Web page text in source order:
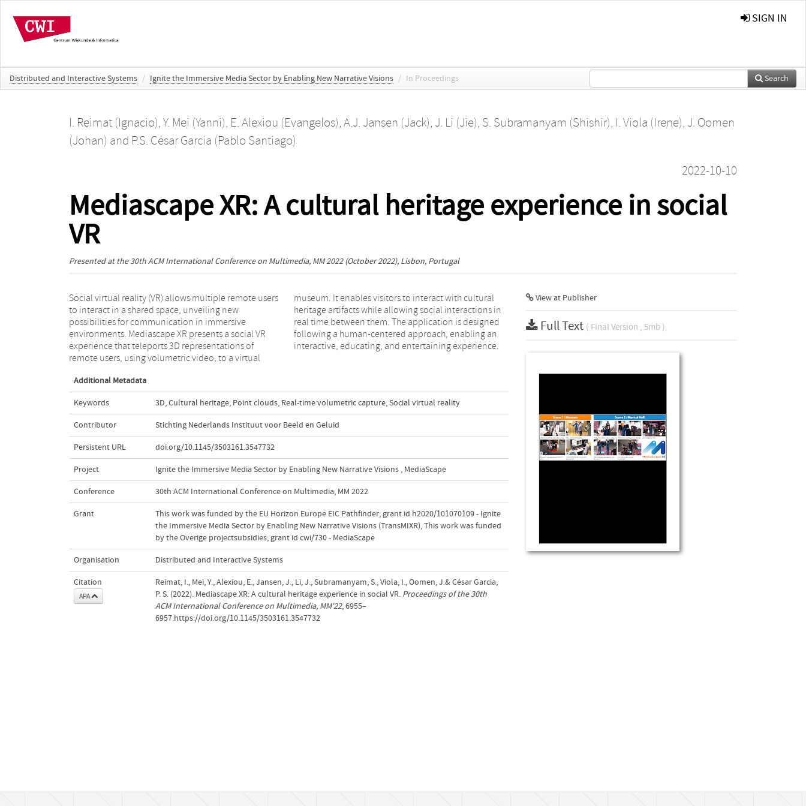
SIGN IN
Distributed and Interactive Systems / Ignite the Immersive Media Sector by Enabling New Narrative Visions / In Proceedings Search
I. Reimat (Ignacio), Y. Mei (Yanni), E. Alexiou (Evangelos), A.J. Jansen (Jack), J. Li (Jie), S. Subramanyam (Shishir), I. Viola (Irene), J. Oomen
(Johan) and P.S. César Garcia (Pablo Santiago)
2022-10-10
Mediascape XR: A cultural heritage experience in social
VR
Presented at the30th ACM International Conference on Multimedia, MM 2022(October 2022), Lisbon, Portugal
Social virtual reality (VR) allows multiple remote users
to interact in a shared space, unveiling new
possibilities for communication in immersive
environments. Mediascape XR presents a social VR
experience that teleports 3D representations of
remote users, using volumetric video, to a virtual
museum. It enables visitors to interact with cultural
heritage artifacts while allowing social interactions in
real time between them. The application is designed
following a human-centered approach, enabling an
interactive, educating, and entertaining experience.
Additional Metadata
Keywords 3D,Cultural heritage, Point clouds, Real-time volumetric capture,Social virtual reality
Contributor Stichting Nederlands Instituut voor Beeld en Geluid
Persistent URL doi.org/10.1145/3503161.3547732
Project Ignite the Immersive Media Sector by Enabling New Narrative Visions , MediaScape
Conference 30th ACM International Conference on Multimedia, MM 2022
Grant
This work was funded by the EU Horizon Europe EIC Pathfinder; grant id h2020/101070109 - Ignite
the Immersive Media Sector by Enabling New Narrative Visions (TransMIXR),This work was funded
by the Overige projectsubsidies; grant id cwi/730 - MediaScape
Organisation Distributed and Interactive Systems
Citation
APA
Reimat, I., Mei, Y., Alexiou, E., Jansen, J., Li, J., Subramanyam, S., Viola, I., Oomen, J.& César Garcia,
P. S. (2022). Mediascape XR: A cultural heritage experience in social VR. Proceedings of the 30th
ACM International Conference on Multimedia, MM'22, 6955–
6957.https://doi.org/10.1145/3503161.3547732
View at Publisher
Full Text ( Final Version , 5mb )